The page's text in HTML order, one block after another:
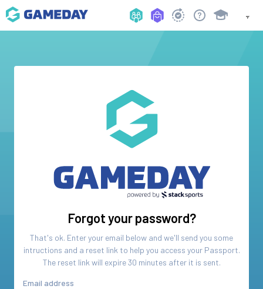
Forgot your password?
That's ok. Enter your email below and we'll send you some
intructions and a reset link to help you access your Passport.
The reset link will expire 30 minutes after it is sent.
Email address